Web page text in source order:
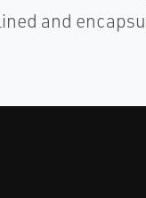
and